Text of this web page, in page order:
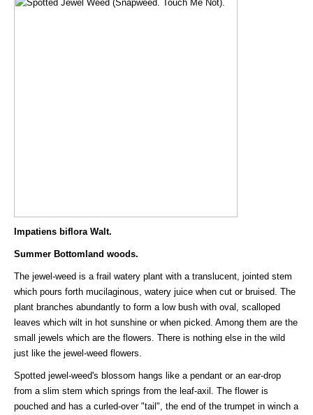
Impatiens biflora Walt.
Summer Bottomland woods.
The jewel-weed is a frail watery plant with a translucent, jointed stem
which pours forth mucilaginous, watery juice when cut or bruised. The
plant branches abundantly to form a low bush with oval, scalloped
leaves which wilt in hot sunshine or when picked. Among them are the
small jewels which are the flowers. There is nothing else in the wild
just like the jewel-weed flowers.
Spotted jewel-weed's blossom hangs like a pendant or an ear-drop
from a slim stem which springs from the leaf-axil. The flower is
pouched and has a curled-over "tail", the end of the trumpet in winch a